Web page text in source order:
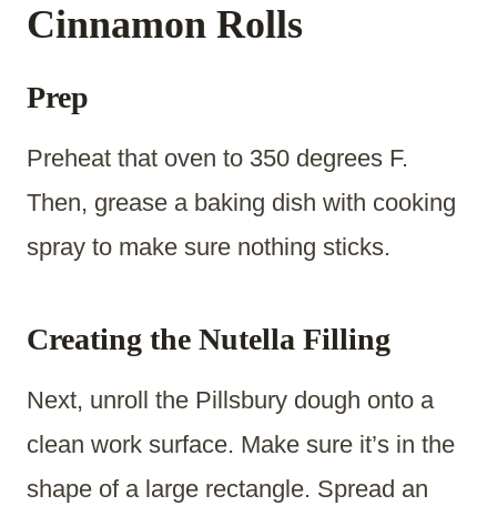
Cinnamon Rolls
Prep
Preheat that oven to 350 degrees F.
Then, grease a baking dish with cooking
spray to make sure nothing sticks.
Creating the Nutella Filling
Next, unroll the Pillsbury dough onto a
clean work surface. Make sure it’s in the
shape of a large rectangle. Spread an